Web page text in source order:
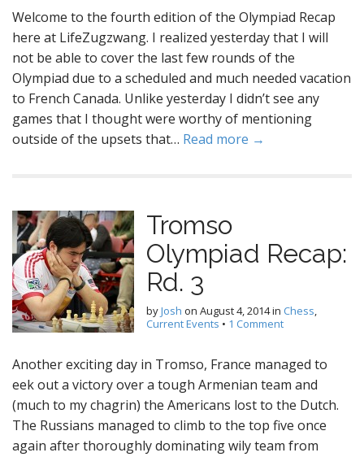
Welcome to the fourth edition of the Olympiad Recap
here at LifeZugzwang. I realized yesterday that I will
not be able to cover the last few rounds of the
Olympiad due to a scheduled and much needed vacation
to French Canada. Unlike yesterday I didn’t see any
games that I thought were worthy of mentioning
outside of the upsets that… Read more →
Tromso
Olympiad Recap:
Rd. 3
byJosh on August 4, 2014in Chess,
Current Events • 1 Comment
Another exciting day in Tromso, France managed to
eek out a victory over a tough Armenian team and
(much to my chagrin) the Americans lost to the Dutch.
The Russians managed to climb to the top five once
again after thoroughly dominating wily team from